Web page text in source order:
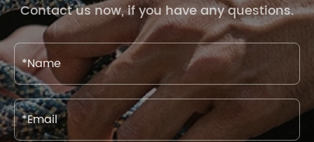
Contact us now, if you have any questions.